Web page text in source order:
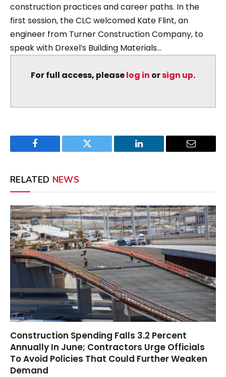
construction practices and career paths. In the
first session, the CLC welcomed Kate Flint, an
engineer from Turner Construction Company, to
speak with Drexel’s Building Materials...
For full access, pleaselog in orsign up.
Facebook Twitter LinkedIn Email
RELATED NEWS
Construction Spending Falls 3.2 Percent
Annually In June; Contractors Urge Officials
To Avoid Policies That Could Further Weaken
Demand